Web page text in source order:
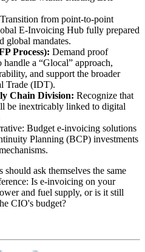
from point-to-point
E-Invoicing Hub fully prepared
global mandates.
Process): Demand proof
a “Glocal” approach,
and support the broader
Trade (IDT).
Chain Division: Recognize that
be inextricably linked to digital
Budget e-invoicing solutions
Planning (BCP) investments
ask themselves the same
Is e-invoicing on your
and fuel supply, or is it still
CIO's budget?